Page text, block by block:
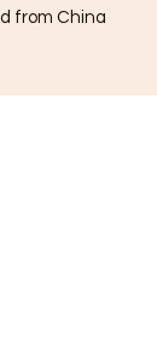
from China